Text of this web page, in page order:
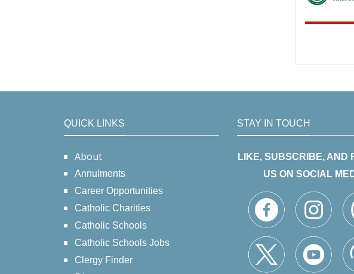
QUICK LINKS
About
Annulments
Career Opportunities
Catholic Charities
Catholic Schools
Catholic Schools Jobs
Clergy Finder
STAY IN TOUCH
LIKE, SUBSCRIBE, AND
US ON SOCIAL